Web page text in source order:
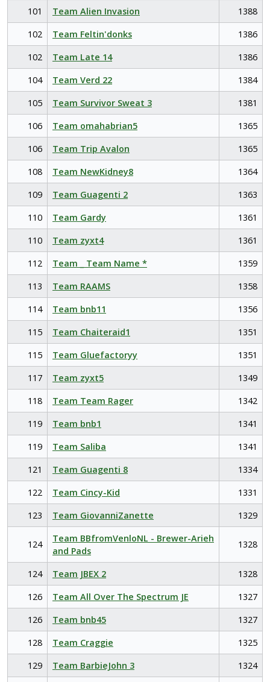
101
Team Alien Invasion
1388
102
Team Feltin'donks
1386
102
Team Late 14
1386
104
Team Verd 22
1384
105
Team Survivor Sweat 3
1381
106
Team omahabrian5
1365
106
Team Trip Avalon
1365
108
Team NewKidney8
1364
109
Team Guagenti 2
1363
110
Team Gardy
1361
110
Team zyxt4
1361
112
Team _ Team Name *
1359
113
Team RAAMS
1358
114
Team bnb11
1356
115
Team Chaiteraid1
1351
115
Team Gluefactoryy
1351
117
Team zyxt5
1349
118
Team Team Rager
1342
119
Team bnb1
1341
119
Team Saliba
1341
121
Team Guagenti 8
1334
122
Team Cincy-Kid
1331
123
Team GiovanniZanette 1329
124
Team BBfromVenloNL - Brewer-Arieh
and Pads
1328
124 Team JBEX 2
1328
126
Team All Over The Spectrum JE
1327
126
Team bnb45
1327
128
Team Craggie
1325
129
Team BarbieJohn 3
1324